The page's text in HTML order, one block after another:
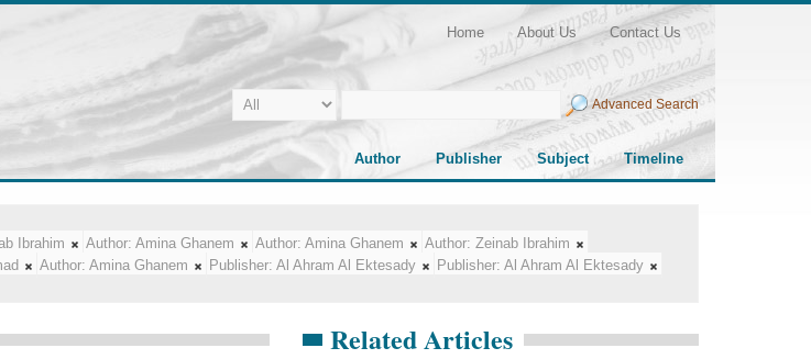
Home About Us Contact Us
Advanced Search
Author Publisher Subject Timeline
Ibrahim Author: Amina Ghanem Author: Amina Ghanem Author: Zeinab Ibrahim
Author: Amina Ghanem Publisher: Al Ahram Al Ektesady Publisher: Al Ahram Al Ektesady
Related Articles